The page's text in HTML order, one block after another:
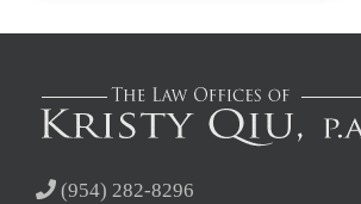
(954) 282-8296